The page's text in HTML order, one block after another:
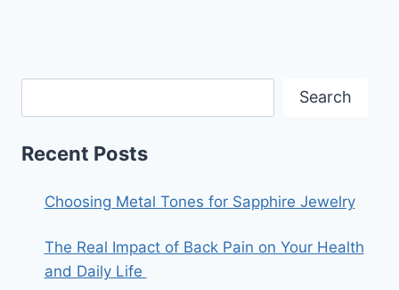
Search
Recent Posts
Choosing Metal Tones for Sapphire Jewelry
The Real Impact of Back Pain on Your Health
and Daily Life